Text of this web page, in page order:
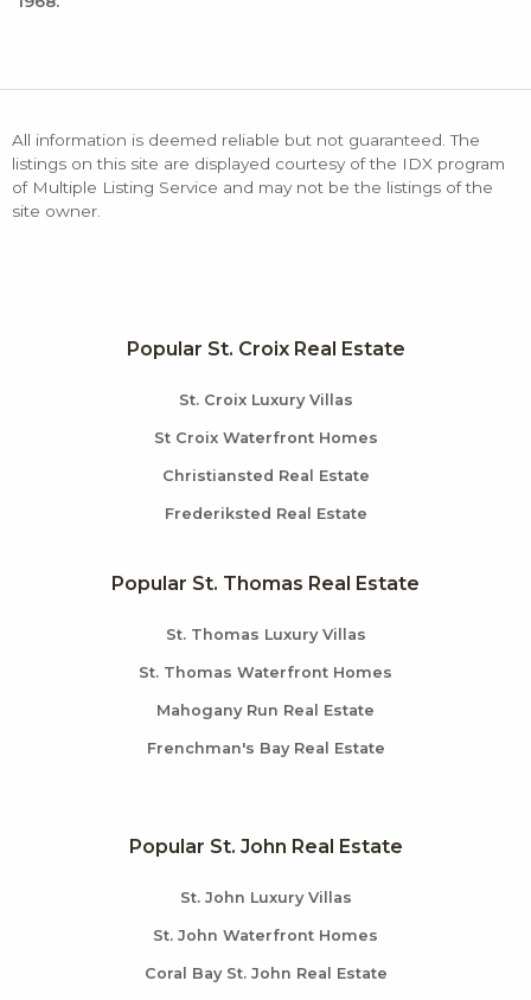
All information is deemed reliable but not guaranteed. The
listings on this site are displayed courtesy of the IDX program
of Multiple Listing Service and may not be the listings of the
site owner.
Popular St. Croix Real Estate
St. Croix Luxury Villas
St Croix Waterfront Homes
Christiansted Real Estate
Frederiksted Real Estate
Popular St. Thomas Real Estate
St. Thomas Luxury Villas
St. Thomas Waterfront Homes
Mahogany Run Real Estate
Frenchman's Bay Real Estate
Popular St. John Real Estate
St. John Luxury Villas
St. John Waterfront Homes
Coral Bay St. John Real Estate